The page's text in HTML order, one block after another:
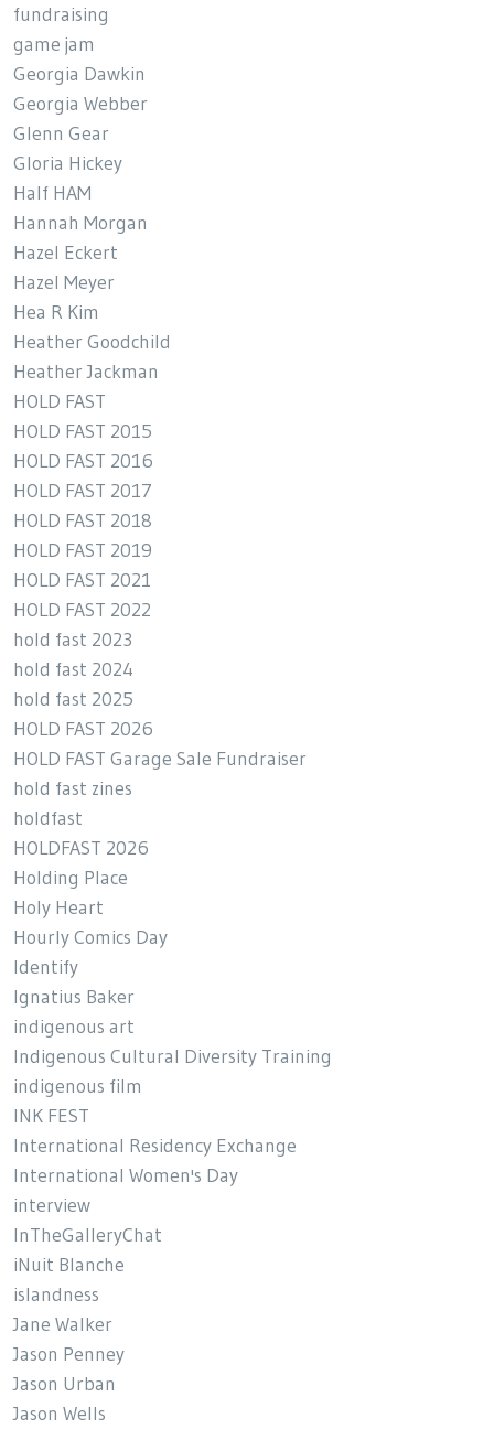
fundraising
game jam
Georgia Dawkin
Georgia Webber
Glenn Gear
Gloria Hickey
Half HAM
Hannah Morgan
Hazel Eckert
Hazel Meyer
Hea R Kim
Heather Goodchild
Heather Jackman
HOLD FAST
HOLD FAST 2015
HOLD FAST 2016
HOLD FAST 2017
HOLD FAST 2018
HOLD FAST 2019
HOLD FAST 2021
HOLD FAST 2022
hold fast 2023
hold fast 2024
hold fast 2025
HOLD FAST 2026
HOLD FAST Garage Sale Fundraiser
hold fast zines
holdfast
HOLDFAST 2026
Holding Place
Holy Heart
Hourly Comics Day
Identify
Ignatius Baker
indigenous art
Indigenous Cultural Diversity Training
indigenous film
INK FEST
International Residency Exchange
International Women's Day
interview
InTheGalleryChat
iNuit Blanche
islandness
Jane Walker
Jason Penney
Jason Urban
Jason Wells